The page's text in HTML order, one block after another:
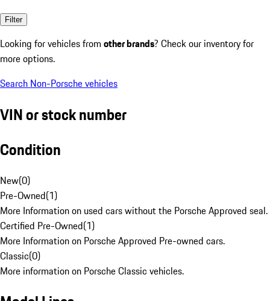
Filter
Looking for vehicles from other brands? Check our inventory for
more options.
Search Non-Porsche vehicles
VIN or stock number
Condition
New(0)
Pre-Owned(1)
More Information on used cars without the Porsche Approved seal.
Certified Pre-Owned(1)
More Information on Porsche Approved Pre-owned cars.
Classic(0)
More information on Porsche Classic vehicles.